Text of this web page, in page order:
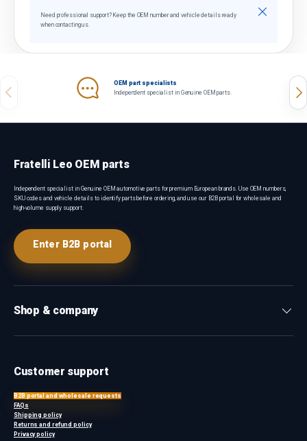
Need professional support? Keep the OEM number and vehicle details ready
when contacting us.
Close
Previous
OEM part specialists
Independent specialist in Genuine OEM parts.
Fratelli Leo OEM parts
Independent specialist in Genuine OEM automotive parts for premium European brands. Use OEM numbers,
SKU codes and vehicle details to identify parts before ordering, and use our B2B portal for wholesale and
high-volume supply support.
Enter B2B portal
Shop & company
Customer support
B2B portal and wholesale requests
FAQs
Shipping policy
Returns and refund policy
Privacy policy